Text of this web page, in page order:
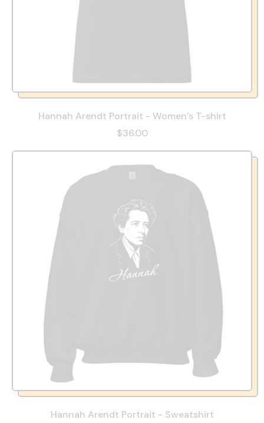
Hannah Arendt Portrait - Women’s T-shirt
$36.00
Hannah Arendt Portrait - Sweatshirt